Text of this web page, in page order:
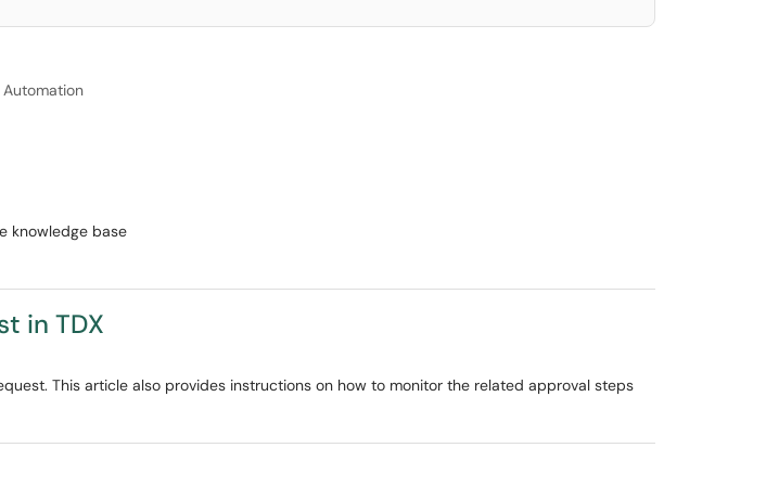
knowledge base
in TDX
This article also provides instructions on how to monitor the related approval steps